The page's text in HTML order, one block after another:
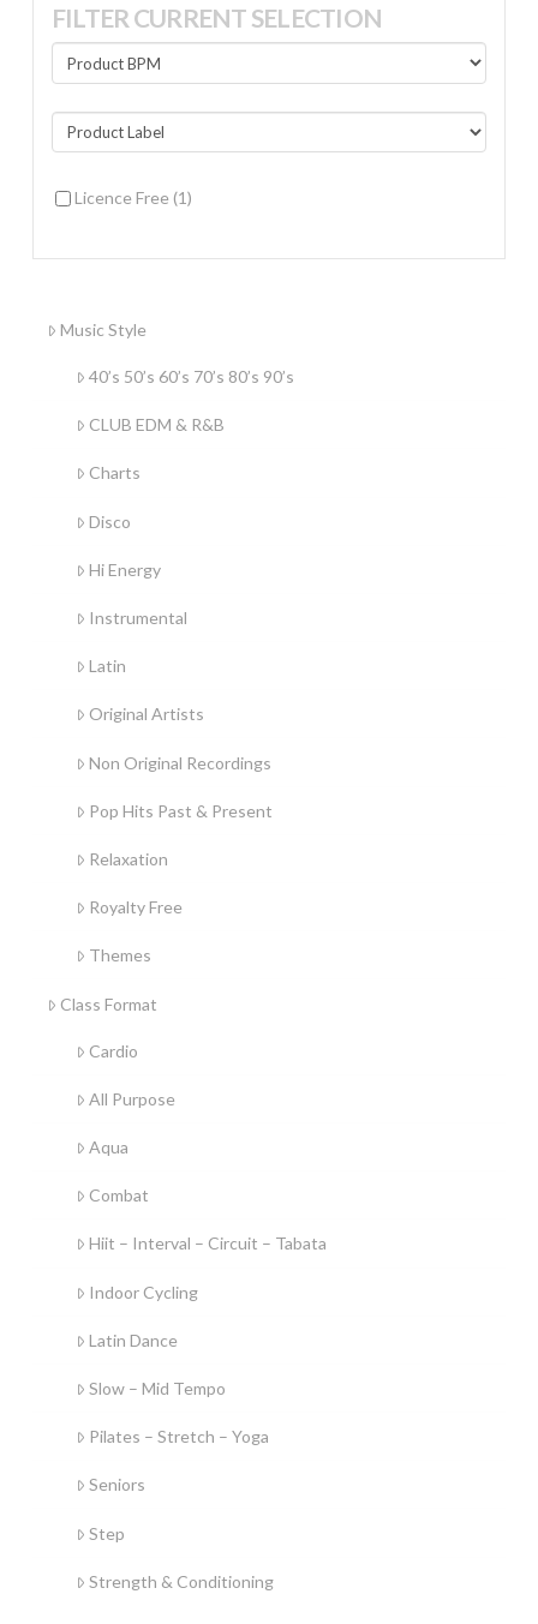
FILTER CURRENT SELECTION
Licence Free (1)
Music Style
40’s 50’s 60’s 70’s 80’s 90’s
CLUB EDM & R&B
Charts
Disco
Hi Energy
Instrumental
Latin
Original Artists
Non Original Recordings
Pop Hits Past & Present
Relaxation
Royalty Free
Themes
Class Format
Cardio
All Purpose
Aqua
Combat
Hiit – Interval – Circuit – Tabata
Indoor Cycling
Latin Dance
Slow – Mid Tempo
Pilates – Stretch – Yoga
Seniors
Step
Strength & Conditioning